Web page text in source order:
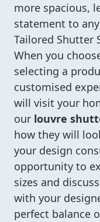
more spacious,
statement to
Tailored Shutter
When you
selecting a
customised
will visit your
our louvre
how they will
your design
opportunity to
sizes and
with your
perfect balance